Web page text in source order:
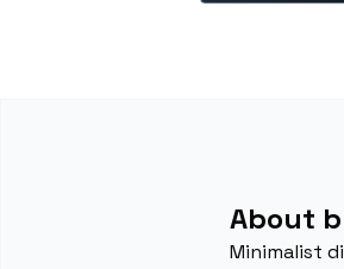
About
Minimalist